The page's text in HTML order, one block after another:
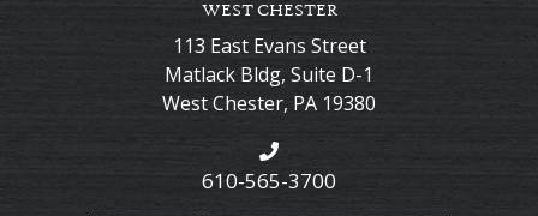
WEST CHESTER
113 East Evans Street
Matlack Bldg, Suite D-1
West Chester, PA 19380
610-565-3700